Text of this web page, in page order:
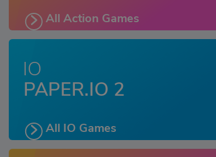
All Action Games
IO
PAPER.IO 2
All IO Games